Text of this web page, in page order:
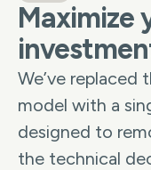
Maximize
We’ve
model with a
designed to
the technical